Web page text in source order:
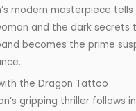
modern masterpiece
and the dark
becomes the prime
the Dragon Tattoo
gripping thriller follows